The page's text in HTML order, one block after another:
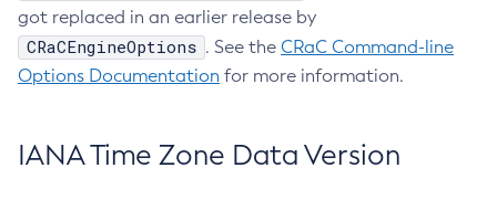
got replaced in an earlier release by
CRaCEngineOptions . See the CRaC Command-line
Options Documentation for more information.
IANA Time Zone Data Version